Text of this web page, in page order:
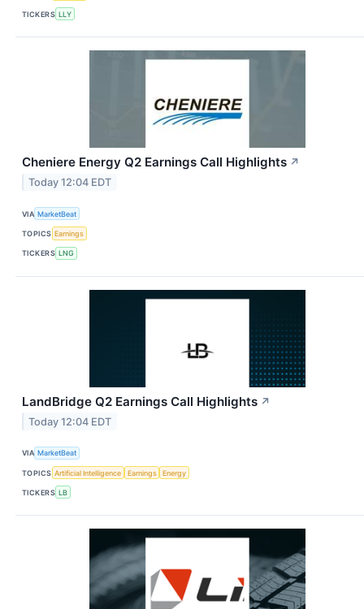
TICKERS LLY
Cheniere Energy Q2 Earnings Call Highlights ↗
Today 12:04 EDT
VIA MarketBeat
TOPICS Earnings
TICKERS LNG
LandBridge Q2 Earnings Call Highlights ↗
Today 12:04 EDT
VIA MarketBeat
TOPICS Artificial Intelligence Earnings Energy
TICKERS LB